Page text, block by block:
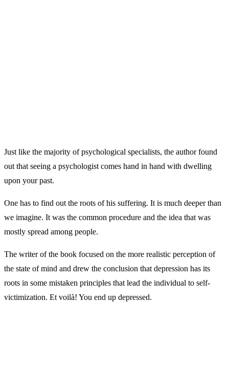
Just like the majority of psychological specialists, the author found
out that seeing a psychologist comes hand in hand with dwelling
upon your past.
One has to find out the roots of his suffering. It is much deeper than
we imagine. It was the common procedure and the idea that was
mostly spread among people.
The writer of the book focused on the more realistic perception of
the state of mind and drew the conclusion that depression has its
roots in some mistaken principles that lead the individual to self-
victimization. Et voilà! You end up depressed.